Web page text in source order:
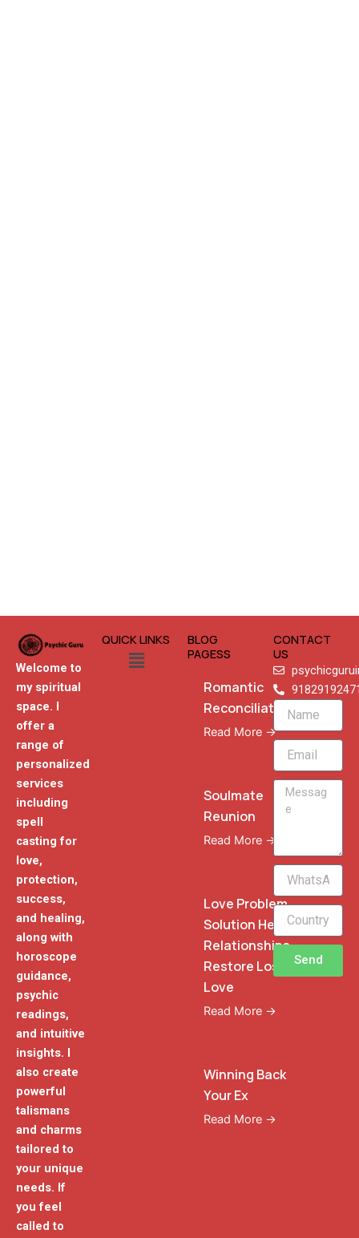
Welcome to
my spiritual
space. I
offer a
range of
personalized
services
including
spell
casting for
love,
protection,
success,
and healing,
along with
horoscope
guidance,
psychic
readings,
and intuitive
insights. I
also create
powerful
talismans
and charms
tailored to
your unique
needs. If
you feel
called to
QUICK LINKS
Menu
BLOG
PAGESS
Romantic
Reconciliation
Read More →
Soulmate
Reunion
Read More →
Love Problem
Solution Heal
Relationships
Restore Lost
Love
Read More →
Winning Back
Your Ex
Read More →
CONTACT
US
Name
Email
Message
WhatsApp
Phone
Send